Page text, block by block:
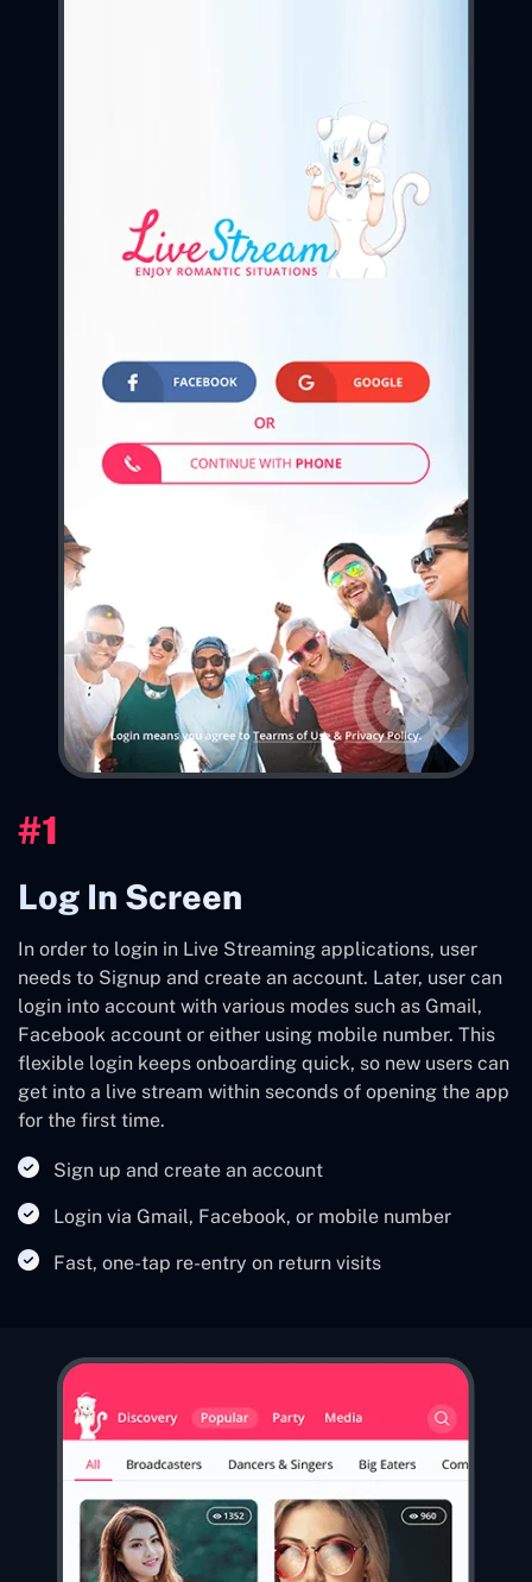
#1
Log In Screen
In order to login in Live Streaming applications, user
needs to Signup and create an account. Later, user can
login into account with various modes such as Gmail,
Facebook account or either using mobile number. This
flexible login keeps onboarding quick, so new users can
get into a live stream within seconds of opening the app
for the first time.
Sign up and create an account
Login via Gmail, Facebook, or mobile number
Fast, one-tap re-entry on return visits